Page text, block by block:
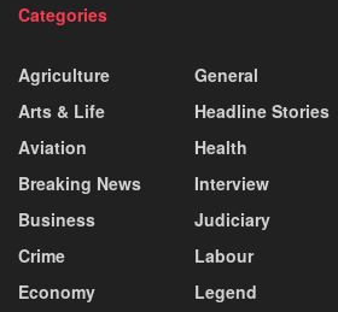
Categories
Agriculture
Arts & Life
Aviation
Breaking News
Business
Crime
Economy
General
Headline Stories
Health
Interview
Judiciary
Labour
Legend